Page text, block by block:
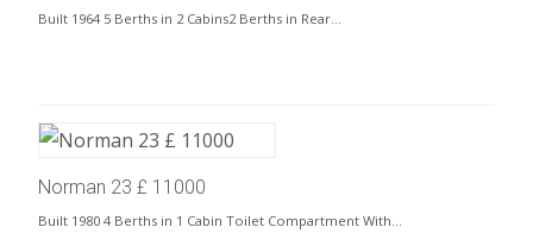
Built 1964 5 Berths in 2 Cabins2 Berths in Rear…
Norman 23 £ 11000
Built 1980 4 Berths in 1 Cabin Toilet Compartment With…